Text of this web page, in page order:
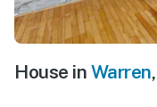
House in Warren,